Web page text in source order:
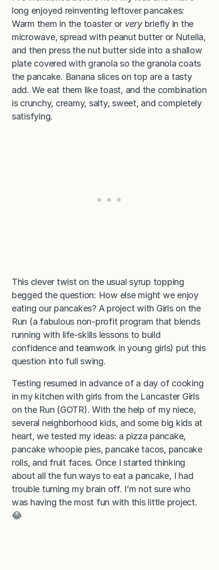
long enjoyed reinventing leftover pancakes:
Warm them in the toaster or verybriefly in the
microwave, spread with peanut butter or Nutella,
and then press the nut butter side into a shallow
plate covered with granola so the granola coats
the pancake. Banana slices on top are a tasty
add. We eat them like toast, and the combination
is crunchy, creamy, salty, sweet, and completely
satisfying.
This clever twist on the usual syrup topping
begged the question: How else might we enjoy
eating our pancakes? A project with Girls on the
Run (a fabulous non-profit program that blends
running with life-skills lessons to build
confidence and teamwork in young girls) put this
question into full swing.
Testing resumed in advance of a day of cooking
in my kitchen with girls from the Lancaster Girls
on the Run (GOTR). With the help of my niece,
several neighborhood kids, and some big kids at
heart, we tested my ideas: a pizza pancake,
pancake whoopie pies, pancake tacos, pancake
rolls, and fruit faces. Once I started thinking
about all the fun ways to eat a pancake, I had
trouble turning my brain off. I’m not sure who
was having the most fun with this little project.
😂